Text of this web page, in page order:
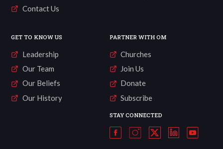
Contact Us
GET TO KNOW US
Leadership
Our Team
Our Beliefs
Our History
PARTNER WITH OM
Churches
Join Us
Donate
Subscribe
STAY CONNECTED